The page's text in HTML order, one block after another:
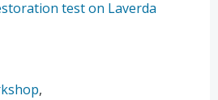
test on Laverda
,